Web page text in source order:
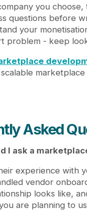
you
questions before
your
problem - keep
Asked
I ask a
experience with
vendor
looks like,
are planning to